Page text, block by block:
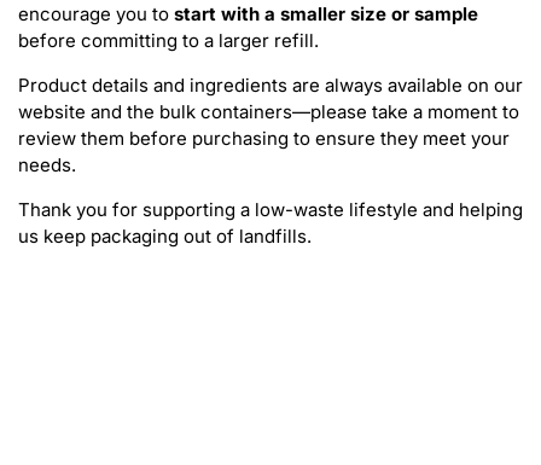
encourage you to start with a smaller size or sample
before committing to a larger refill.
Product details and ingredients are always available on our
website and the bulk containers—please take a moment to
review them before purchasing to ensure they meet your
needs.
Thank you for supporting a low-waste lifestyle and helping
us keep packaging out of landfills.